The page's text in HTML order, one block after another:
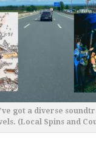
got a diverse
(Local Spins and